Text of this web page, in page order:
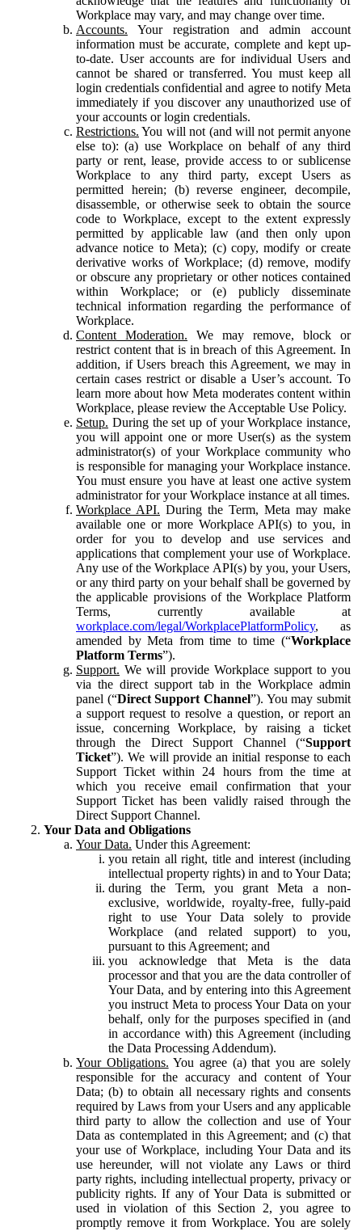
Workplace may vary, and may change over time.
Accounts. Your registration and admin account
information must be accurate, complete and kept up-
to-date. User accounts are for individual Users and
cannot be shared or transferred. You must keep all
login credentials confidential and agree to notify Meta
immediately if you discover any unauthorized use of
your accounts or login credentials.
Restrictions. You will not (and will not permit anyone
else to): (a) use Workplace on behalf of any third
party or rent, lease, provide access to or sublicense
Workplace to any third party, except Users as
permitted herein; (b) reverse engineer, decompile,
disassemble, or otherwise seek to obtain the source
code to Workplace, except to the extent expressly
permitted by applicable law (and then only upon
advance notice to Meta); (c) copy, modify or create
derivative works of Workplace; (d) remove, modify
or obscure any proprietary or other notices contained
within Workplace; or (e) publicly disseminate
technical information regarding the performance of
Workplace.
Content Moderation. We may remove, block or
restrict content that is in breach of this Agreement. In
addition, if Users breach this Agreement, we may in
certain cases restrict or disable a User’s account. To
learn more about how Meta moderates content within
Workplace, please review the Acceptable Use Policy.
Setup. During the set up of your Workplace instance,
you will appoint one or more User(s) as the system
administrator(s) of your Workplace community who
is responsible for managing your Workplace instance.
You must ensure you have at least one active system
administrator for your Workplace instance at all times.
Workplace API. During the Term, Meta may make
available one or more Workplace API(s) to you, in
order for you to develop and use services and
applications that complement your use of Workplace.
Any use of the Workplace API(s) by you, your Users,
or any third party on your behalf shall be governed by
the applicable provisions of the Workplace Platform
Terms, currently available at
workplace.com/legal/WorkplacePlatformPolicy, as
amended by Meta from time to time (“Workplace
Platform Terms”).
Support. We will provide Workplace support to you
via the direct support tab in the Workplace admin
panel (“Direct Support Channel”). You may submit
a support request to resolve a question, or report an
issue, concerning Workplace, by raising a ticket
through the Direct Support Channel (“Support
Ticket”). We will provide an initial response to each
Support Ticket within 24 hours from the time at
which you receive email confirmation that your
Support Ticket has been validly raised through the
Direct Support Channel.
Your Data and Obligations
Your Data. Under this Agreement:
you retain all right, title and interest (including
intellectual property rights) in and to Your Data;
during the Term, you grant Meta a non-
exclusive, worldwide, royalty-free, fully-paid
right to use Your Data solely to provide
Workplace (and related support) to you,
pursuant to this Agreement; and
you acknowledge that Meta is the data
processor and that you are the data controller of
Your Data, and by entering into this Agreement
you instruct Meta to process Your Data on your
behalf, only for the purposes specified in (and
in accordance with) this Agreement (including
the Data Processing Addendum).
Your Obligations. You agree (a) that you are solely
responsible for the accuracy and content of Your
Data; (b) to obtain all necessary rights and consents
required by Laws from your Users and any applicable
third party to allow the collection and use of Your
Data as contemplated in this Agreement; and (c) that
your use of Workplace, including Your Data and its
use hereunder, will not violate any Laws or third
party rights, including intellectual property, privacy or
publicity rights. If any of Your Data is submitted or
used in violation of this Section 2, you agree to
promptly remove it from Workplace. You are solely